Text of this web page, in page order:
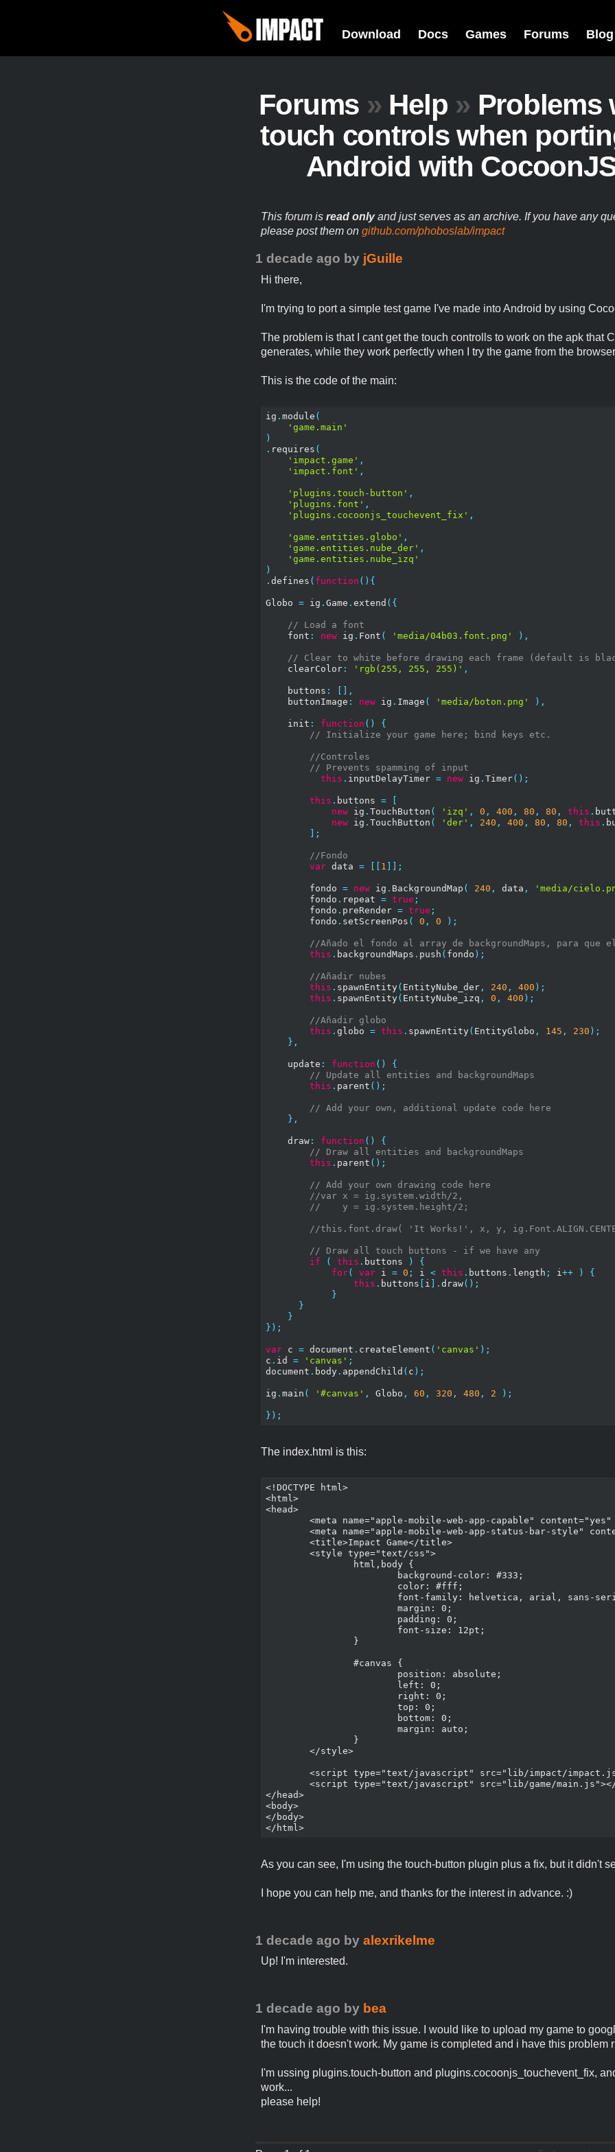
Download Docs Games Forums Blog
Forums » Help »Problems
touch controls when
Android with
This forum is read onlyand just serves as an archive. If you have any
please post them on github.com/phoboslab/impact
1 decade ago by jGuille
Hi there,
I'm trying to port a simple test game I've made into Android by using
The problem is that I cant get the touch controlls to work on the apk that
generates, while they work perfectly when I try the game from the
This is the code of the main:
ig . module (
'game.main'
)
. requires (
'impact.game' ,
'impact.font' ,
'plugins.touch-button' ,
'plugins.font' ,
'plugins.cocoonjs_touchevent_fix' ,
'game.entities.globo' ,
'game.entities.nube_der' ,
'game.entities.nube_izq'
)
. defines ( function (){
Globo = ig . Game . extend ({
// Load a font
    font
: new ig . Font ( 'media/04b03.font.png' ),
// Clear to white before drawing each frame (default is
    clearColor
: 'rgb(255, 255, 255)' ,
    buttons
:
[],
    buttonImage
: new ig . Image ( 'media/boton.png' ),
    init
: function ()
{
// Initialize your game here; bind keys etc.
//Controles
// Prevents spamming of input
this . inputDelayTimer = new ig . Timer();
this . buttons =
new ig . TouchButton ( 'izq' , 0 , 400 , 80 , 80 , this .
new ig . TouchButton ( 'der' , 240 , 400 , 80 , 80 , this .
];
//Fondo
var data = 1 ]];
        fondo
= new ig . BackgroundMap ( 240 , data , 'media/
        fondo
. repeat = true ;
        fondo
. preRender = true ;
        fondo
. setScreenPos ( 0 , 0 );
//Añado el fondo al array de backgroundMaps, para que
this . backgroundMaps . push ( fondo );
//Añadir nubes
this . spawnEntity( EntityNube_der, 240 , 400 );
this . spawnEntity( EntityNube_izq , 0 , 400 );
//Añadir globo
this . globo = this . spawnEntity( EntityGlobo , 145 , 230 );
},
    update
: function ()
{
// Update all entities and backgroundMaps
this . parent ();
// Add your own, additional update code here
},
    draw
: function ()
{
// Draw all entities and backgroundMaps
this . parent ();
// Add your own drawing code here
//var x = ig.system.width/2,
//    y = ig.system.height/2;
//this.font.draw( 'It Works!', x, y,
// Draw all touch buttons - if we have any
if
( this . buttons )
{
for( var i = 0 ; i < this . buttons . length ; i ++ )
{
this . buttons i ]. draw();
}
}
}
});
var c = document . createElement ( 'canvas' );
c . id = 'canvas' ;
document . body. appendChild ( c );
ig . main ( '#canvas' , Globo , 60 , 320 , 480 , 2 );
});
The index.html is this:
<!DOCTYPE html>
<html>
<head>
</head>
<body>
</body>
</html>
As you can see, I'm using the touch-button plugin plus a fix, but it didn't
I hope you can help me, and thanks for the interest in advance. :)
1 decade ago by alexrikelme
Up! I'm interested.
1 decade ago by bea
I'm having trouble with this issue. I would like to upload my game to
the touch it doesn't work. My game is completed and i have this problem
I'm ussing plugins.touch-button and plugins.cocoonjs_touchevent_fix,
work...
please help!